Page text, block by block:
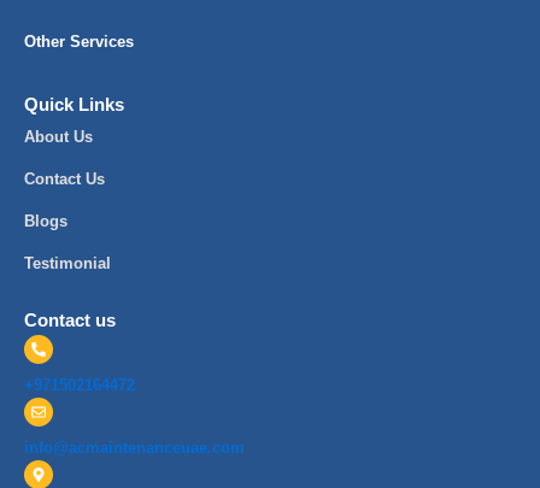
Other Services
Quick Links
About Us
Contact Us
Blogs
Testimonial
Contact us
+971502164472
info@acmaintenanceuae.com